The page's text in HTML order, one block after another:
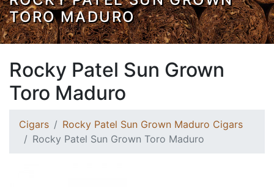
TORO MADURO
Rocky Patel Sun Grown
Toro Maduro
Cigars
Rocky Patel Sun Grown Maduro Cigars
Rocky Patel Sun Grown Toro Maduro